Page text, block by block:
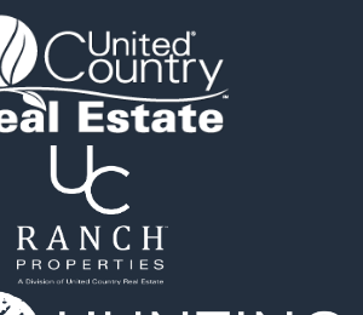
Properties for sale in
MS
Properties for sale in
county, LA
Properties for sale in
AL
Properties for sale in